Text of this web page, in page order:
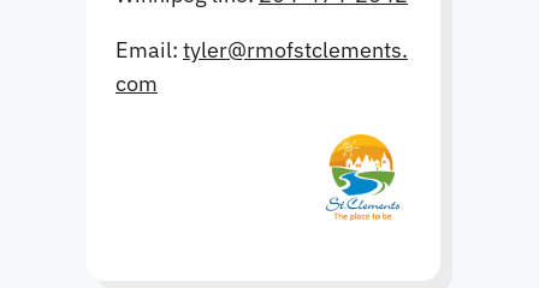
Email: tyler@rmofstclements.
com